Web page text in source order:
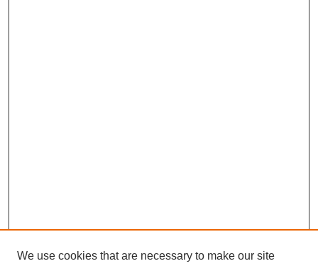
We use cookies that are necessary to make our site